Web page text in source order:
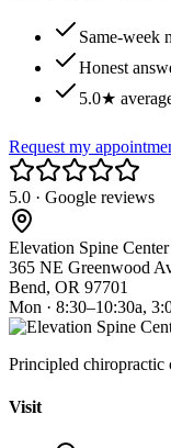
Same-week
Honest
5.0★
Request my
5.0 · Google reviews
Elevation Spine Center
365 NE Greenwood
Bend, OR 97701
Mon · 8:30–10:30a,
Principled chiropractic
Visit